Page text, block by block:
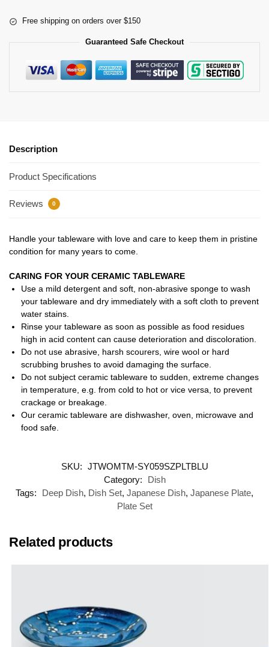
Free shipping on orders over $150
Guaranteed Safe Checkout
Description
Product Specifications
Reviews 0
Handle your tableware with love and care to keep them in pristine
condition for many years to come.
CARING FOR YOUR CERAMIC TABLEWARE
Use a mild detergent and soft, non-abrasive sponge to wash
your tableware and dry immediately with a soft cloth to prevent
water stains.
Rinse your tableware as soon as possible as food residues
high in acid content can cause deterioration and discoloration.
Do not use abrasive, harsh scourers, wire wool or hard
scrubbing brushes to avoid damaging the surface.
Do not subject ceramic tableware to sudden, extreme changes
in temperature, e.g. from cold to hot or vice versa, to prevent
crackage or breakage.
Our ceramic tableware are dishwasher, oven, microwave and
food safe.
SKU: JTWOMTM-SY059SZPLTBLU
Category:
Dish
Tags:
Deep Dish, Dish Set, Japanese Dish, Japanese Plate,
Plate Set
Related products